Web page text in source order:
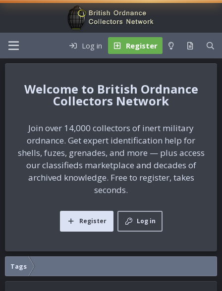
Log in Register
British Ordnance
Collectors Network
Join over 14,000 collectors of inert military
ordnance. Get expert identification help for
shells, fuzes, grenades, and more — plus access
our classifieds marketplace and decades of
archived knowledge. Free to register, takes
seconds.
Log in
Register
Tags